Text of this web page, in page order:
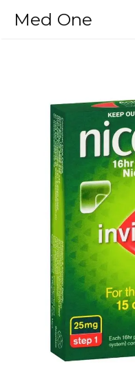
Med One